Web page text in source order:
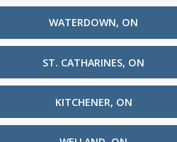
WATERDOWN, ON
ST. CATHARINES, ON
KITCHENER, ON